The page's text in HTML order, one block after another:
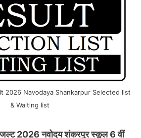
2026 Navodaya Shankarpur Selected list
& Waiting list
2026 नवोदय शंकरपुर स्कूल 6 वीं